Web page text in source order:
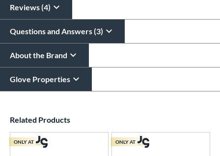
Reviews (4)
Questions and Answers (3)
About the Brand
Glove Properties
Related Products
ONLY AT ONLY AT